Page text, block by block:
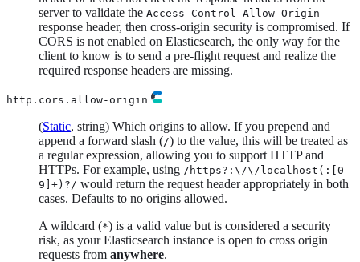
server to validate the Access-Control-Allow-Origin
response header, then cross-origin security is compromised. If
CORS is not enabled on Elasticsearch, the only way for the
client to know is to send a pre-flight request and realize the
required response headers are missing.
http.cors.allow-origin
(Static, string) Which origins to allow. If you prepend and
append a forward slash (/) to the value, this will be treated as
a regular expression, allowing you to support HTTP and
HTTPs. For example, using /https?:\/\/localhost(:[0-
9]+)?/ would return the request header appropriately in both
cases. Defaults to no origins allowed.
A wildcard (*) is a valid value but is considered a security
risk, as your Elasticsearch instance is open to cross origin
requests from anywhere.